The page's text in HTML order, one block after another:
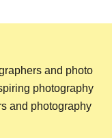
and photo
photography
and photography